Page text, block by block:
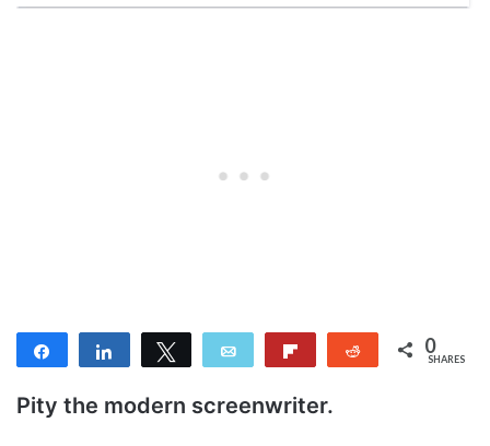
Share Share Tweet Email Reddit 0
SHARES
Pity the modern screenwriter.